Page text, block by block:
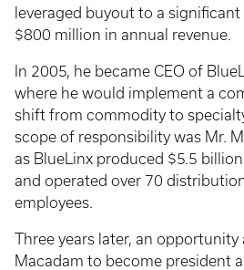
leveraged buyout to a
$800 million in annual revenue.
In 2005, he became CEO of
where he would implement a
shift from commodity to
scope of responsibility was Mr.
as BlueLinx produced $5.5
and operated over 70
employees.
Three years later, an opportunity
Macadam to become president